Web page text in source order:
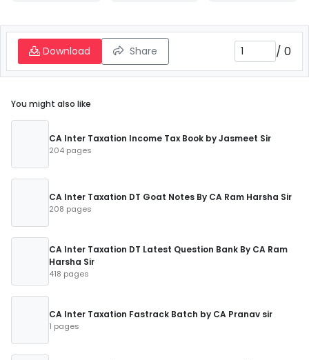
Download Share / 0
You might also like
CA Inter Taxation Income Tax Book by Jasmeet Sir
204 pages
CA Inter Taxation DT Goat Notes By CA Ram Harsha Sir
208 pages
CA Inter Taxation DT Latest Question Bank By CA Ram
Harsha Sir
418 pages
CA Inter Taxation Fastrack Batch by CA Pranav sir
1 pages